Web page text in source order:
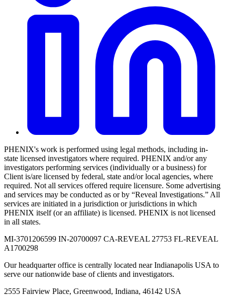
PHENIX's work is performed using legal methods, including in-
state licensed investigators where required. PHENIX and/or any
investigators performing services (individually or a business) for
Client is/are licensed by federal, state and/or local agencies, where
required. Not all services offered require licensure. Some advertising
and services may be conducted as or by “Reveal Investigations.” All
services are initiated in a jurisdiction or jurisdictions in which
PHENIX itself (or an affiliate) is licensed. PHENIX is not licensed
in all states.
MI-3701206599 IN-20700097 CA-REVEAL 27753 FL-REVEAL
A1700298
Our headquarter office is centrally located near Indianapolis USA to
serve our nationwide base of clients and investigators.
2555 Fairview Place, Greenwood, Indiana, 46142 USA